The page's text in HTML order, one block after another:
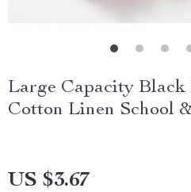
Large Capacity Black
Cotton Linen School
US $3.67